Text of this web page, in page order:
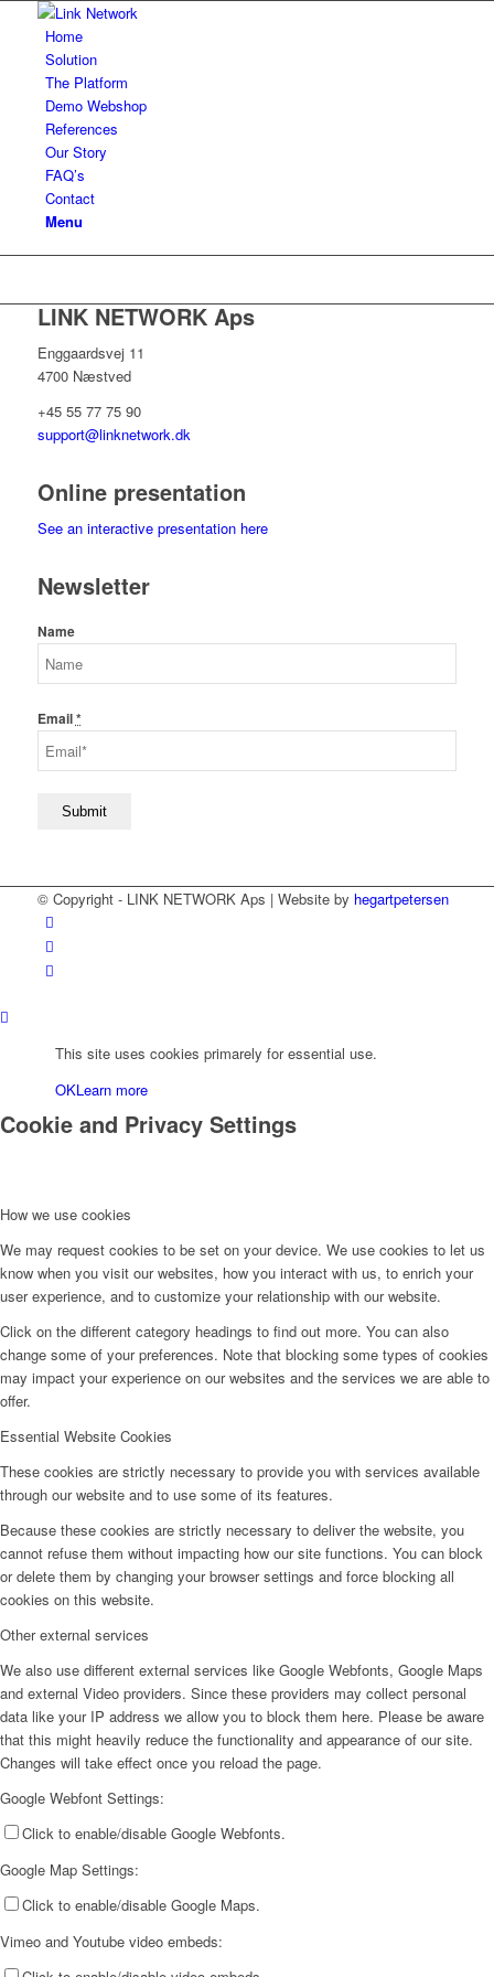
Home
Solution
The Platform
Demo Webshop
References
Our Story
FAQ’s
Contact
Menu
LINK NETWORK Aps
Enggaardsvej 11
4700 Næstved
+45 55 77 75 90
support@linknetwork.dk
Online presentation
See an interactive presentation here
Newsletter
Name
Email*
© Copyright - LINK NETWORK Aps | Website by hegartpetersen
This site uses cookies primarely for essential use.
OKLearn more
Cookie and Privacy Settings
How we use cookies
We may request cookies to be set on your device. We use cookies to let us
know when you visit our websites, how you interact with us, to enrich your
user experience, and to customize your relationship with our website.
Click on the different category headings to find out more. You can also
change some of your preferences. Note that blocking some types of cookies
may impact your experience on our websites and the services we are able to
offer.
Essential Website Cookies
These cookies are strictly necessary to provide you with services available
through our website and to use some of its features.
Because these cookies are strictly necessary to deliver the website, you
cannot refuse them without impacting how our site functions. You can block
or delete them by changing your browser settings and force blocking all
cookies on this website.
Other external services
We also use different external services like Google Webfonts, Google Maps
and external Video providers. Since these providers may collect personal
data like your IP address we allow you to block them here. Please be aware
that this might heavily reduce the functionality and appearance of our site.
Changes will take effect once you reload the page.
Google Webfont Settings:
Click to enable/disable Google Webfonts.
Google Map Settings:
Click to enable/disable Google Maps.
Vimeo and Youtube video embeds: